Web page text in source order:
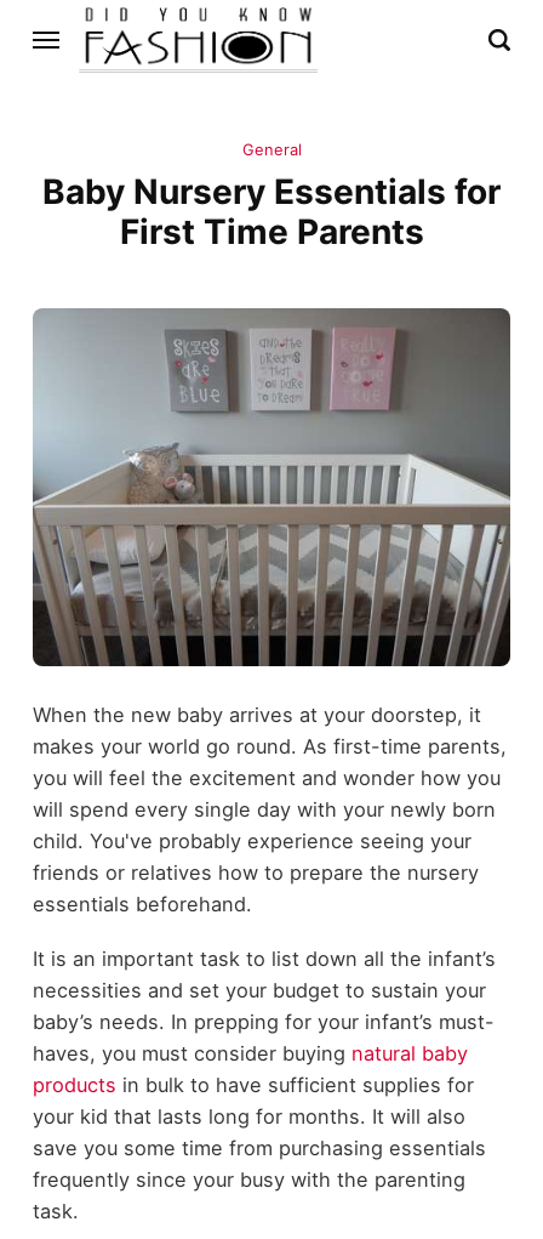
General
Baby Nursery Essentials for
First Time Parents
When the new baby arrives at your doorstep, it
makes your world go round. As first-time parents,
you will feel the excitement and wonder how you
will spend every single day with your newly born
child. You've probably experience seeing your
friends or relatives how to prepare the nursery
essentials beforehand.
It is an important task to list down all the infant’s
necessities and set your budget to sustain your
baby’s needs. In prepping for your infant’s must-
haves, you must consider buying natural baby
products in bulk to have sufficient supplies for
your kid that lasts long for months. It will also
save you some time from purchasing essentials
frequently since your busy with the parenting
task.